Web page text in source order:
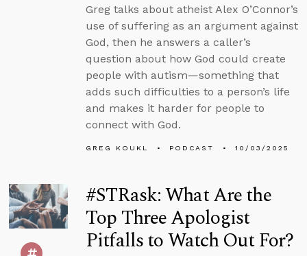
Greg talks about atheist Alex O’Connor’s
use of suffering as an argument against
God, then he answers a caller’s
question about how God could create
people with autism—something that
adds such difficulties to a person’s life
and makes it harder for people to
connect with God.
GREG KOUKL PODCAST 10/03/2025
#STRask: What Are the
Top Three Apologist
Pitfalls to Watch Out For?